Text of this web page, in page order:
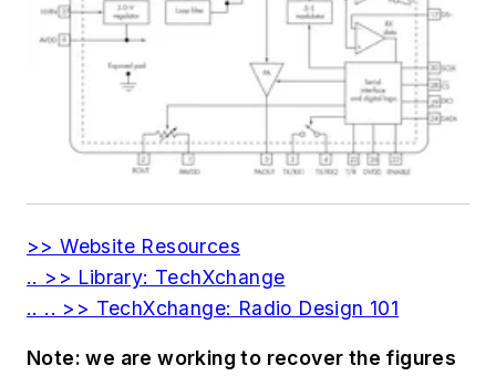
>> Website Resources
.. >> Library: TechXchange
.. .. >> TechXchange: Radio Design 101
Note: we are working to recover the figures